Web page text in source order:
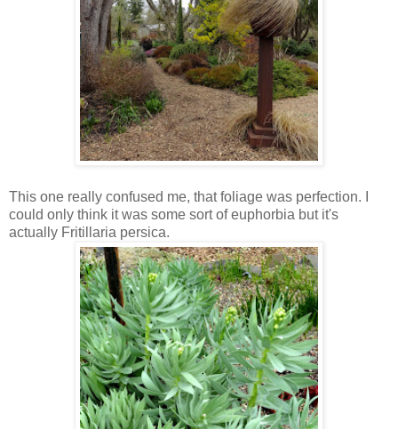
This one really confused me, that foliage was perfection. I
could only think it was some sort of euphorbia but it's
actually Fritillaria persica.